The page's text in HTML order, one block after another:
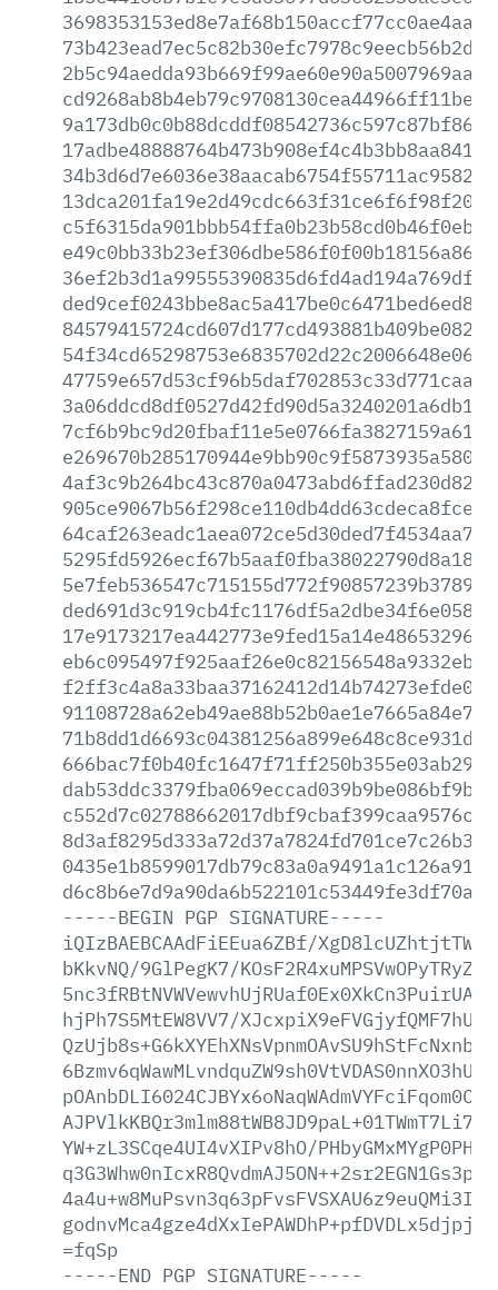
-----BEGIN PGP SIGNATURE-----
iQIzBAEBCAAdFiEEua6ZBf/
bKkvNQ/9GlPegK7/
hjPh7S5MtEW8VV7/
YW+zL3SCqe4UI4vXIPv8hO/
=fqSp
-----END PGP SIGNATURE-----